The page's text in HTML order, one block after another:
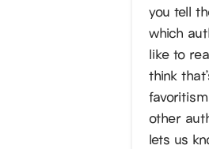
you tell
which
like to
think
other
lets us